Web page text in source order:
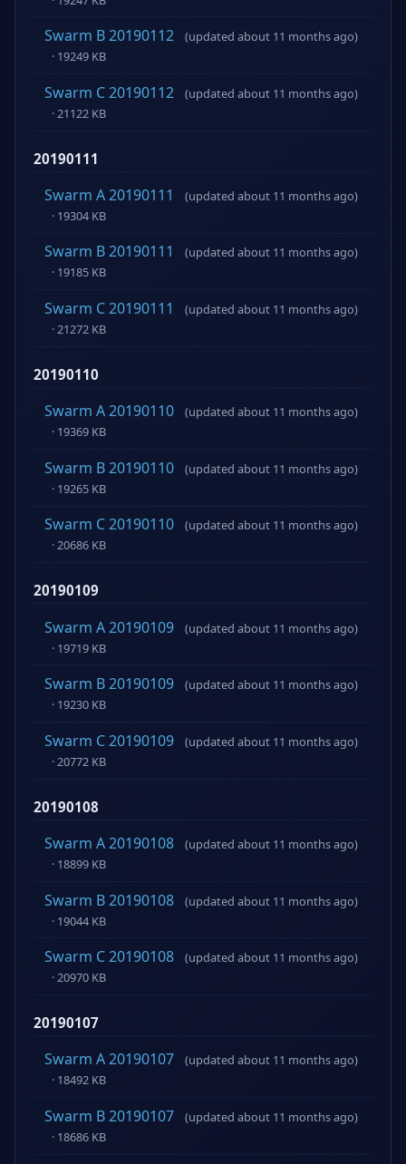
Swarm B 20190112
(updated about 11 months ago)
· 19249 KB
Swarm C 20190112
(updated about 11 months ago)
· 21122 KB
20190111
Swarm A 20190111
(updated about 11 months ago)
· 19304 KB
Swarm B 20190111
(updated about 11 months ago)
· 19185 KB
Swarm C 20190111
(updated about 11 months ago)
· 21272 KB
20190110
Swarm A 20190110
(updated about 11 months ago)
· 19369 KB
Swarm B 20190110
(updated about 11 months ago)
· 19265 KB
Swarm C 20190110
(updated about 11 months ago)
· 20686 KB
20190109
Swarm A 20190109
(updated about 11 months ago)
· 19719 KB
Swarm B 20190109
(updated about 11 months ago)
· 19230 KB
Swarm C 20190109
(updated about 11 months ago)
· 20772 KB
20190108
Swarm A 20190108
(updated about 11 months ago)
· 18899 KB
Swarm B 20190108
(updated about 11 months ago)
· 19044 KB
Swarm C 20190108
(updated about 11 months ago)
· 20970 KB
20190107
Swarm A 20190107
(updated about 11 months ago)
· 18492 KB
Swarm B 20190107
(updated about 11 months ago)
· 18686 KB